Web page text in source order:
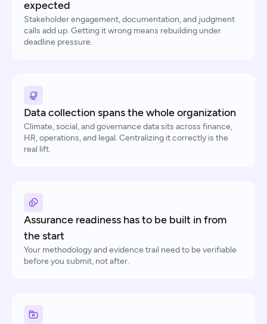
expected
Stakeholder engagement, documentation, and judgment
calls add up. Getting it wrong means rebuilding under
deadline pressure.
Data collection spans the whole organization
Climate, social, and governance data sits across finance,
HR, operations, and legal. Centralizing it correctly is the
real lift.
Assurance readiness has to be built in from
the start
Your methodology and evidence trail need to be verifiable
before you submit, not after.